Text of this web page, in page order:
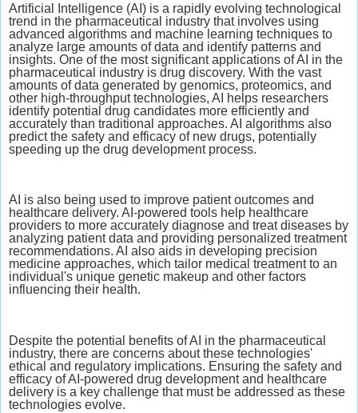
Artificial Intelligence (AI) is a rapidly evolving technological
trend in the pharmaceutical industry that involves using
advanced algorithms and machine learning techniques to
analyze large amounts of data and identify patterns and
insights. One of the most significant applications of AI in the
pharmaceutical industry is drug discovery. With the vast
amounts of data generated by genomics, proteomics, and
other high-throughput technologies, AI helps researchers
identify potential drug candidates more efficiently and
accurately than traditional approaches. AI algorithms also
predict the safety and efficacy of new drugs, potentially
speeding up the drug development process.
AI is also being used to improve patient outcomes and
healthcare delivery. AI-powered tools help healthcare
providers to more accurately diagnose and treat diseases by
analyzing patient data and providing personalized treatment
recommendations. AI also aids in developing precision
medicine approaches, which tailor medical treatment to an
individual's unique genetic makeup and other factors
influencing their health.
Despite the potential benefits of AI in the pharmaceutical
industry, there are concerns about these technologies'
ethical and regulatory implications. Ensuring the safety and
efficacy of AI-powered drug development and healthcare
delivery is a key challenge that must be addressed as these
technologies evolve.